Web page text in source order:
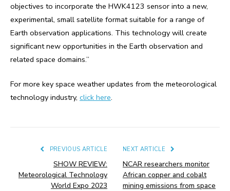
objectives to incorporate the HWK4123 sensor into a new,
experimental, small satellite format suitable for a range of
Earth observation applications. This technology will create
significant new opportunities in the Earth observation and
related space domains.”
For more key space weather updates from the meteorological
technology industry, click here.
PREVIOUS ARTICLE
SHOW REVIEW:
Meteorological Technology
World Expo 2023
NEXT ARTICLE
NCAR researchers monitor
African copper and cobalt
mining emissions from space